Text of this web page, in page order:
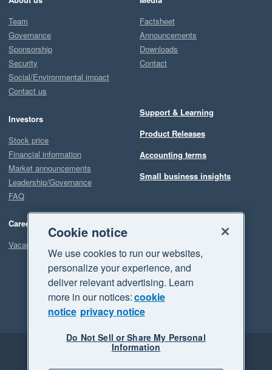
Team
Governance
Sponsorship
Security
Social/Environmental impact
Contact us
Investors
Stock price
Financial information
Market announcements
Leadership/Governance
FAQ
Careers
Vacancies
Factsheet
Announcements
Downloads
Contact
Support & Learning
Product Releases
Accounting terms
Small business insights
Legal
Privacy
Cookie notice
We use cookies to run our websites,
personalize your experience, and
deliver relevant advertising. Learn
more in our notices:cookie
notice privacy notice
Do Not Sell or Share My Personal
Information